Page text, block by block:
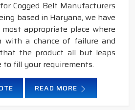
Cogged Belt Manufacturers
based in Haryana, we have
appropriate place where
a chance of failure and
the product all but leaps
fill your requirements.
READ MORE